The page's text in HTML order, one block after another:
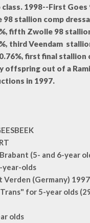
1998--First
98 stallion comp
fifth Zwolle 98
third Veendam
first final stallion
offspring out of a
in 1997.
(5- and 6-year
year-olds
(Germany) 1997
for 5-year olds
olds